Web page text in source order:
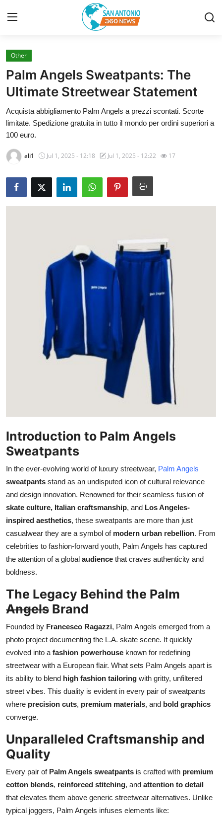
Home
Contact
Privacy Policy
About
News Network
Submit Press Release
Support Number
Education
Tech
Real Estate
General
Press Release
Other
Palm Angels Sweatpants: The
Ultimate Streetwear Statement
Acquista abbigliamento Palm Angels a prezzi scontati. Scorte
limitate. Spedizione gratuita in tutto il mondo per ordini superiori a
100 euro.
ali1 Jul 1, 2025 - 12:18 Jul 1, 2025 - 12:22 17
Introduction to Palm Angels
Sweatpants
In the ever-evolving world of luxury streetwear, Palm Angels
sweatpants stand as an undisputed icon of cultural relevance
and design innovation. Renowned for their seamless fusion of
skate culture, Italian craftsmanship, and Los Angeles-
inspired aesthetics, these sweatpants are more than just
casualwear they are a symbol of modern urban rebellion. From
celebrities to fashion-forward youth, Palm Angels has captured
the attention of a global audience that craves authenticity and
boldness.
The Legacy Behind the Palm
Angels Brand
Founded by Francesco Ragazzi, Palm Angels emerged from a
photo project documenting the L.A. skate scene. It quickly
evolved into a fashion powerhouse known for redefining
streetwear with a European flair. What sets Palm Angels apart is
its ability to blend high fashion tailoring with gritty, unfiltered
street vibes. This duality is evident in every pair of sweatpants
where precision cuts, premium materials, and bold graphics
converge.
Unparalleled Craftsmanship and
Quality
Every pair of Palm Angels sweatpants is crafted with premium
cotton blends, reinforced stitching, and attention to detail
that elevates them above generic streetwear alternatives. Unlike
typical joggers, Palm Angels infuses elements like: